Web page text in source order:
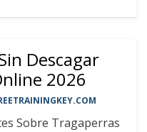
Descagar
2026
Sobre Tragaperras